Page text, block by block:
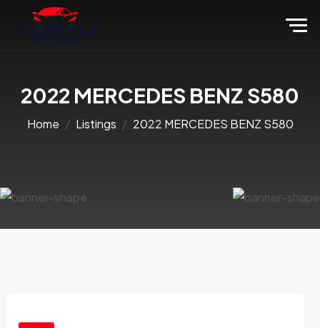
2022 MERCEDES BENZ S580
Home Listings 2022 MERCEDES BENZ S580